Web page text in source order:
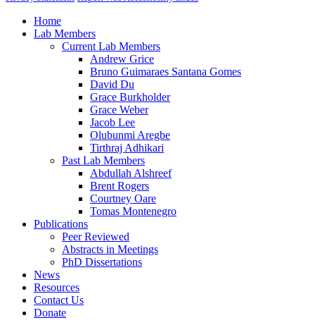
Home
Lab Members
Current Lab Members
Andrew Grice
Bruno Guimaraes Santana Gomes
David Du
Grace Burkholder
Grace Weber
Jacob Lee
Olubunmi Aregbe
Tirthraj Adhikari
Past Lab Members
Abdullah Alshreef
Brent Rogers
Courtney Oare
Tomas Montenegro
Publications
Peer Reviewed
Abstracts in Meetings
PhD Dissertations
News
Resources
Contact Us
Donate